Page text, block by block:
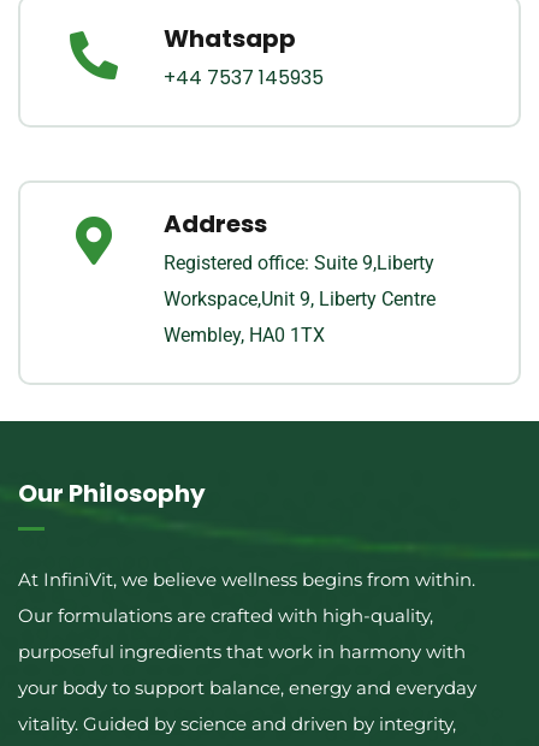
Whatsapp
+44 7537 145935
Address
Registered office: Suite 9,Liberty
Workspace,Unit 9, Liberty Centre
Wembley, HA0 1TX
Our Philosophy
At InfiniVit, we believe wellness begins from within.
Our formulations are crafted with high-quality,
purposeful ingredients that work in harmony with
your body to support balance, energy and everyday
vitality. Guided by science and driven by integrity,